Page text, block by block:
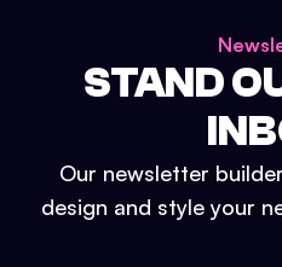
STAND
Our newsletter
design and style your